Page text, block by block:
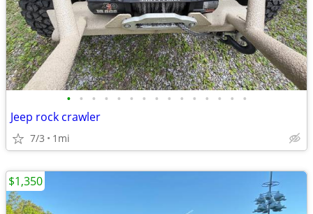
• • • • • • • • • • • • • • •
Jeep rock crawler
7/3 1mi
$1,350